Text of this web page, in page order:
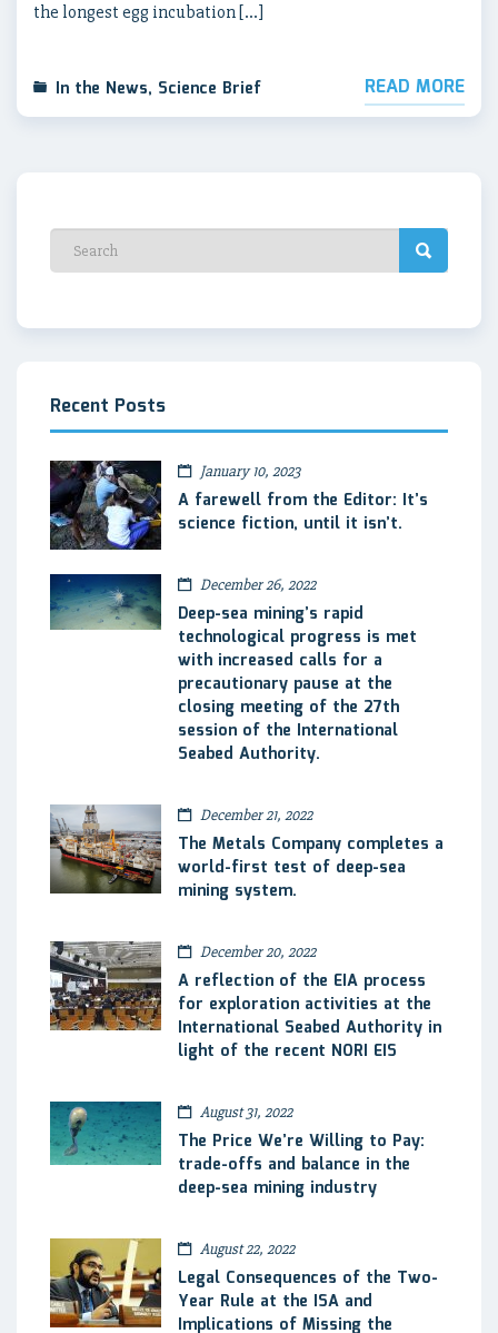
the longest egg incubation […]
In the News, Science Brief READ MORE
Recent Posts
January 10, 2023
A farewell from the Editor: It’s
science fiction, until it isn’t.
December 26, 2022
Deep-sea mining’s rapid
technological progress is met
with increased calls for a
precautionary pause at the
closing meeting of the 27th
session of the International
Seabed Authority.
December 21, 2022
The Metals Company completes a
world-first test of deep-sea
mining system.
December 20, 2022
A reflection of the EIA process
for exploration activities at the
International Seabed Authority in
light of the recent NORI EIS
August 31, 2022
The Price We’re Willing to Pay:
trade-offs and balance in the
deep-sea mining industry
August 22, 2022
Legal Consequences of the Two-
Year Rule at the ISA and
Implications of Missing the